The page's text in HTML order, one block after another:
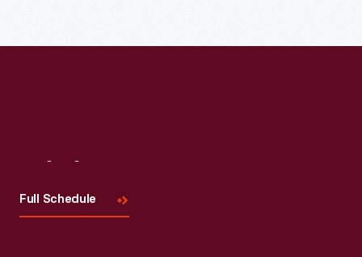
Full Schedule